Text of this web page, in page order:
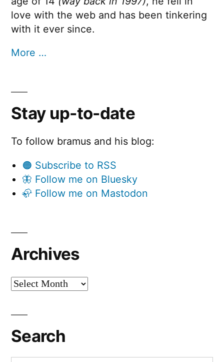
love with the web and has been tinkering
with it ever since.
More …
Stay up-to-date
To follow bramus and his blog:
🟠 Subscribe to RSS
🦋 Follow me on Bluesky
🦣 Follow me on Mastodon
Archives
Archives
Search